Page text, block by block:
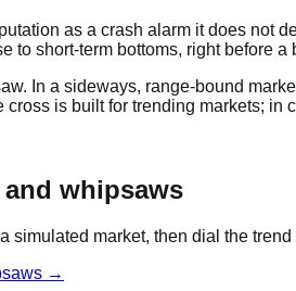
as a crash alarm it does not
to short-term bottoms, right before
In a sideways, range-bound
is built for trending markets; in
whipsaws
simulated market, then dial the
→